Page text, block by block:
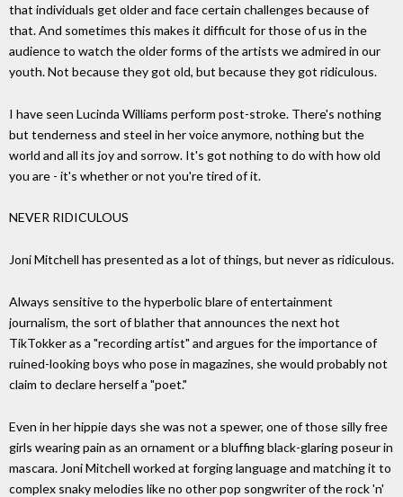
that individuals get older and face certain challenges because of
that. And sometimes this makes it difficult for those of us in the
audience to watch the older forms of the artists we admired in our
youth. Not because they got old, but because they got ridiculous.
I have seen Lucinda Williams perform post-stroke. There's nothing
but tenderness and steel in her voice anymore, nothing but the
world and all its joy and sorrow. It's got nothing to do with how old
you are - it's whether or not you're tired of it.
NEVER RIDICULOUS
Joni Mitchell has presented as a lot of things, but never as ridiculous.
Always sensitive to the hyperbolic blare of entertainment
journalism, the sort of blather that announces the next hot
TikTokker as a "recording artist" and argues for the importance of
ruined-looking boys who pose in magazines, she would probably not
claim to declare herself a "poet."
Even in her hippie days she was not a spewer, one of those silly free
girls wearing pain as an ornament or a bluffing black-glaring poseur in
mascara. Joni Mitchell worked at forging language and matching it to
complex snaky melodies like no other pop songwriter of the rock 'n'